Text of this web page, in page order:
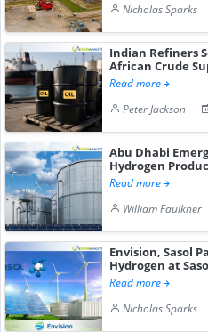
Nicholas Sparks
Indian Refiners
African Crude
Read more
Peter Jackson
Abu Dhabi
Hydrogen
Read more
William Faulkner
Envision, Sasol
Hydrogen at
Read more
Nicholas Sparks